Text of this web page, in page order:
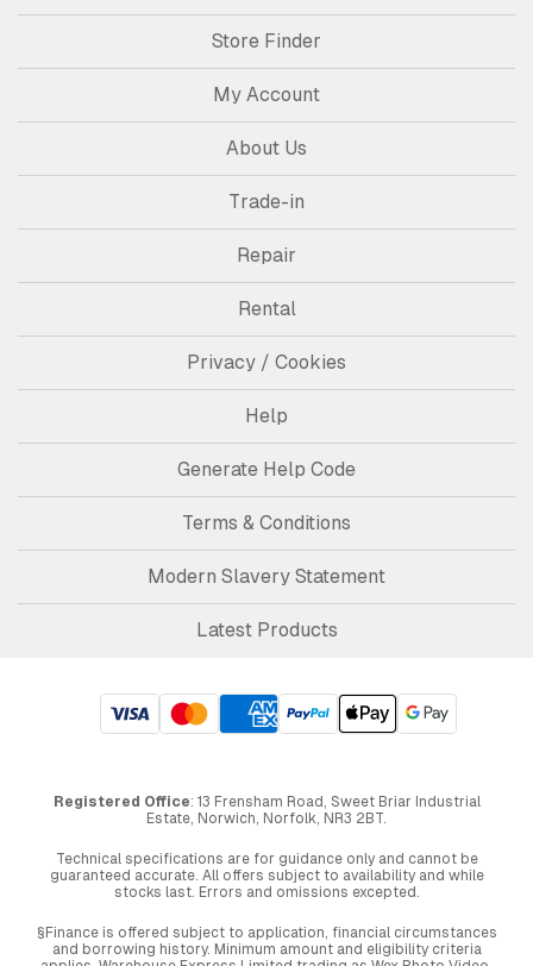
Store Finder
My Account
About Us
Trade-in
Repair
Rental
Privacy / Cookies
Help
Generate Help Code
Terms & Conditions
Modern Slavery Statement
Latest Products
Registered Office: 13 Frensham Road, Sweet Briar Industrial
Estate, Norwich, Norfolk, NR3 2BT.
Technical specifications are for guidance only and cannot be
guaranteed accurate. All offers subject to availability and while
stocks last. Errors and omissions excepted.
§Finance is offered subject to application, financial circumstances
and borrowing history. Minimum amount and eligibility criteria